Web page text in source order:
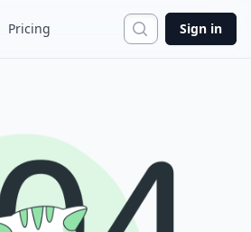
Pricing Search
Sign in